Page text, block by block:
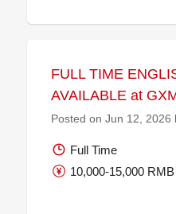
FULL TIME
AVAILABLE at
Posted on Jun 12, 2026
Full Time
10,000-15,000 RMB